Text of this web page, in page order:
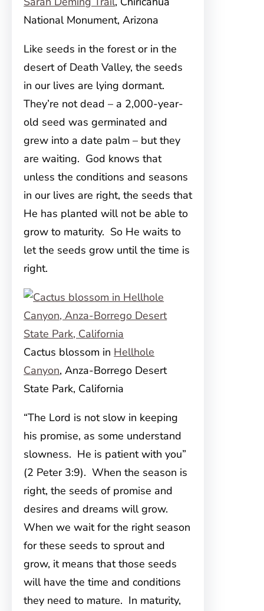
National Monument, Arizona
Like seeds in the forest or in the
desert of Death Valley, the seeds
in our lives are lying dormant.
They’re not dead – a 2,000-year-
old seed was germinated and
grew into a date palm – but they
are waiting. God knows that
unless the conditions and seasons
in our lives are right, the seeds that
He has planted will not be able to
grow to maturity. So He waits to
let the seeds grow until the time is
right.
Cactus blossom in Hellhole
Canyon, Anza-Borrego Desert
State Park, California
“The Lord is not slow in keeping
his promise, as some understand
slowness. He is patient with you”
(2 Peter 3:9). When the season is
right, the seeds of promise and
desires and dreams will grow.
When we wait for the right season
for these seeds to sprout and
grow, it means that those seeds
will have the time and conditions
they need to mature. In maturity,